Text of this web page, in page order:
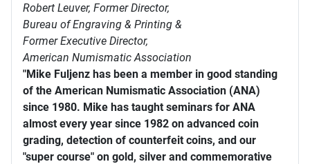
Robert Leuver, Former Director,
Bureau of Engraving & Printing &
Former Executive Director,
American Numismatic Association
"Mike Fuljenz has been a member in good standing
of the American Numismatic Association (ANA)
since 1980. Mike has taught seminars for ANA
almost every year since 1982 on advanced coin
grading, detection of counterfeit coins, and our
"super course" on gold, silver and commemorative